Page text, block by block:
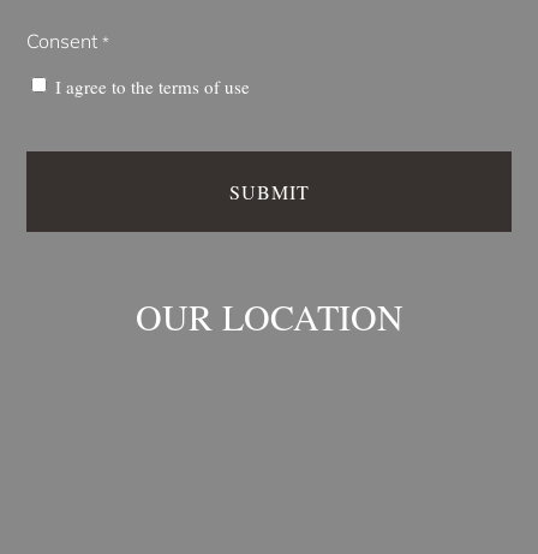
Consent *
I agree to theterms of use
OUR LOCATION